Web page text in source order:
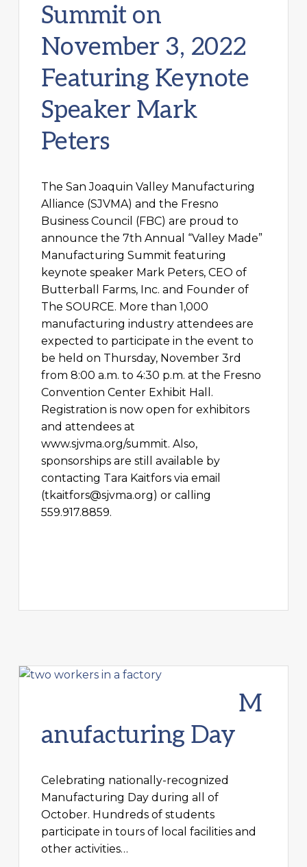
Summit on
November 3, 2022
Featuring Keynote
Speaker Mark
Peters
The San Joaquin Valley Manufacturing
Alliance (SJVMA) and the Fresno
Business Council (FBC) are proud to
announce the 7th Annual “Valley Made”
Manufacturing Summit featuring
keynote speaker Mark Peters, CEO of
Butterball Farms, Inc. and Founder of
The SOURCE. More than 1,000
manufacturing industry attendees are
expected to participate in the event to
be held on Thursday, November 3rd
from 8:00 a.m. to 4:30 p.m. at the Fresno
Convention Center Exhibit Hall.
Registration is now open for exhibitors
and attendees at
www.sjvma.org/summit. Also,
sponsorships are still available by
contacting Tara Kaitfors via email
(tkaitfors@sjvma.org) or calling
559.917.8859.
M
anufacturing Day
Celebrating nationally-recognized
Manufacturing Day during all of
October. Hundreds of students
participate in tours of local facilities and
other activities…